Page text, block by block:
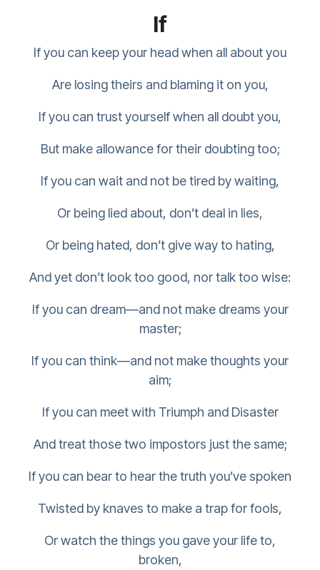
If
If you can keep your head when all about you
Are losing theirs and blaming it on you,
If you can trust yourself when all doubt you,
But make allowance for their doubting too;
If you can wait and not be tired by waiting,
Or being lied about, don’t deal in lies,
Or being hated, don’t give way to hating,
And yet don’t look too good, nor talk too wise:
If you can dream—and not make dreams your
master;
If you can think—and not make thoughts your
aim;
If you can meet with Triumph and Disaster
And treat those two impostors just the same;
If you can bear to hear the truth you’ve spoken
Twisted by knaves to make a trap for fools,
Or watch the things you gave your life to,
broken,